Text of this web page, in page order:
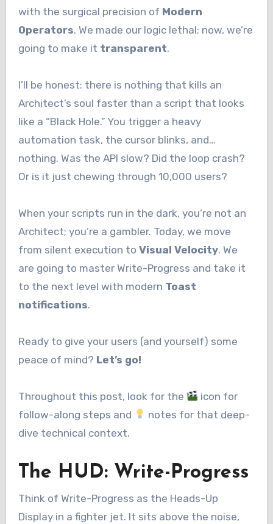
with the surgical precision of Modern
Operators. We made our logic lethal; now, we’re
going to make it transparent.
I’ll be honest: there is nothing that kills an
Architect’s soul faster than a script that looks
like a “Black Hole.” You trigger a heavy
automation task, the cursor blinks, and…
nothing. Was the API slow? Did the loop crash?
Or is it just chewing through 10,000 users?
When your scripts run in the dark, you’re not an
Architect; you’re a gambler. Today, we move
from silent execution to Visual Velocity. We
are going to master Write-Progress and take it
to the next level with modern Toast
notifications.
Ready to give your users (and yourself) some
peace of mind? Let’s go!
Throughout this post, look for the
icon for
follow-along steps and
notes for that deep-
dive technical context.
The HUD: Write-Progress
Think of Write-Progress as the Heads-Up
Display in a fighter jet. It sits above the noise,